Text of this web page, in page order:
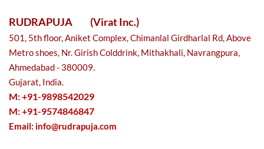
RUDRAPUJA (Virat Inc.)
501, 5th floor, Aniket Complex, Chimanlal Girdharlal Rd, Above
Metro shoes, Nr. Girish Colddrink, Mithakhali, Navrangpura,
Ahmedabad - 380009.
Gujarat, India.
M: +91-9898542029
M: +91-9574846847
Email: info@rudrapuja.com